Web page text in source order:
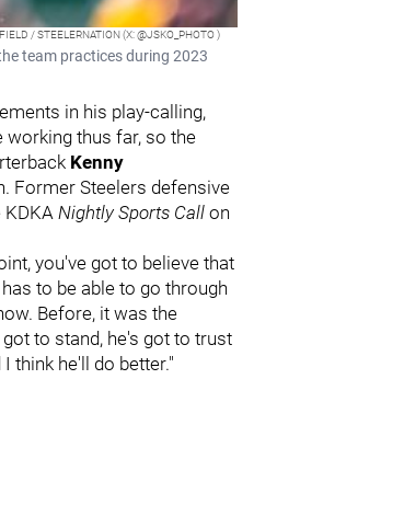
/ STEELERNATION (X: @JSKO_PHOTO )
team practices during 2023
in his play-calling,
thus far, so the
Kenny
Former Steelers defensive
Nightly Sports Call on
you've got to believe that
to be able to go through
Before, it was the
to stand, he's got to trust
think he'll do better."